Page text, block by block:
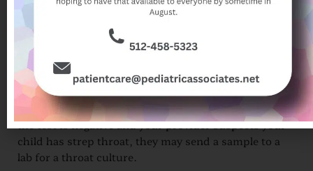
and other strep throat symptoms. Strep throat
diagnosis is usually done with a rapid strep test.
Your provider takes a sample of the fluids at the back
of the throat using a cotton swab. It will only take
about 15 minutes to do.
A positive test means your child has strep throat. If
the test is negative and your provider suspects your
child has strep throat, they may send a sample to a
lab for a throat culture.